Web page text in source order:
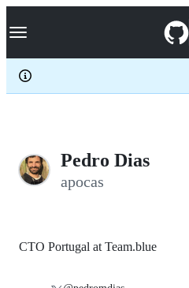
k
p
c
Navigation Menu
Pedro Dias
apocas
CTO Portugal at Team.blue